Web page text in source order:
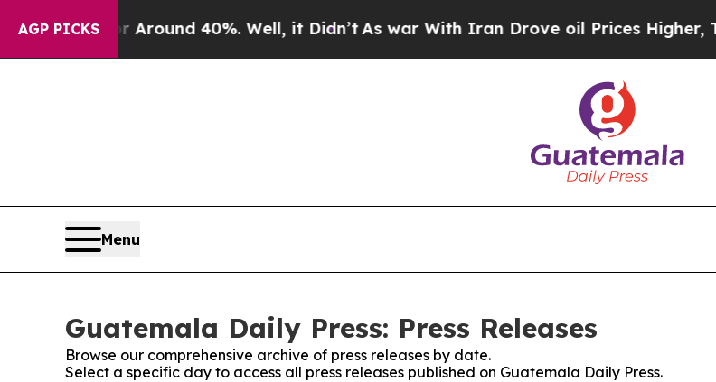
AGP PICKS
a Floor Around 40%. Well, it Didn’tAs war With Iran Drove oil Prices Higher,
Menu
Guatemala Daily Press: Press Releases
Browse our comprehensive archive of press releases by date.
Select a specific day to access all press releases published on Guatemala Daily Press.